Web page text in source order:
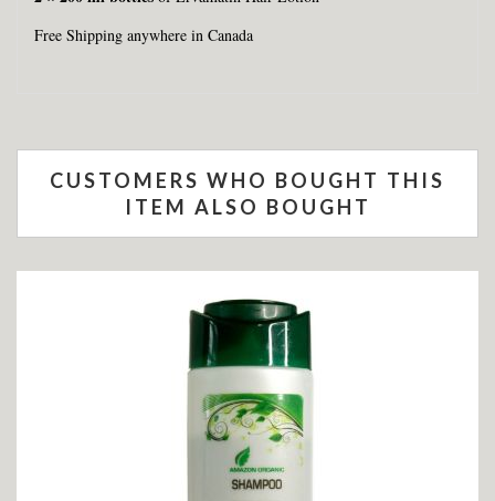
Free Shipping anywhere in Canada
CUSTOMERS WHO BOUGHT THIS
ITEM ALSO BOUGHT